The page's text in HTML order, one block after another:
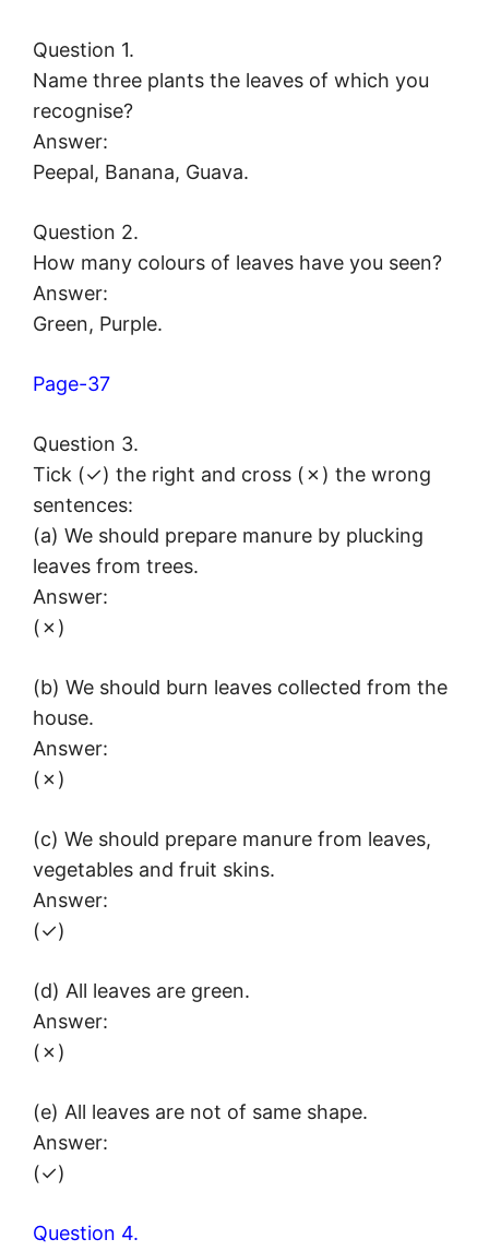
Question 1.
Name three plants the leaves of which you
recognise?
Answer:
Peepal, Banana, Guava.
Question 2.
How many colours of leaves have you seen?
Answer:
Green, Purple.
Page-37
Question 3.
Tick (✓) the right and cross (✗) the wrong
sentences:
(a) We should prepare manure by plucking
leaves from trees.
Answer:
(✗)
(b) We should burn leaves collected from the
house.
Answer:
(✗)
(c) We should prepare manure from leaves,
vegetables and fruit skins.
Answer:
(✓)
(d) All leaves are green.
Answer:
(✗)
(e) All leaves are not of same shape.
Answer:
(✓)
Question 4.